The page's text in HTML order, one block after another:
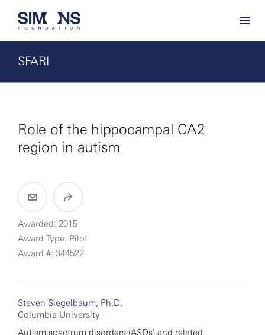
SFARI
Role of the hippocampal CA2
region in autism
Awarded: 2015
Award Type: Pilot
Award #: 344522
Steven Siegelbaum, Ph.D.
Columbia University
Autism spectrum disorders (ASDs) and related